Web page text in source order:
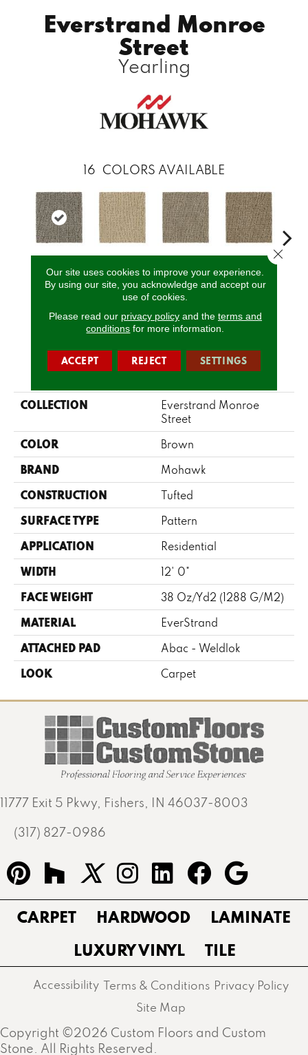
Everstrand Monroe
Street
Yearling
16 COLORS AVAILABLE
Yearling Corsica Dignified Chiffon
CALL US
PRODUCT ATTRIBUTES
COLLECTION
Everstrand Monroe
Street
COLOR Brown
BRAND Mohawk
CONSTRUCTION Tufted
SURFACE TYPE Pattern
APPLICATION Residential
WIDTH 12' 0"
FACE WEIGHT 38 Oz/yd2 (1288 G/m2)
MATERIAL EverStrand
ATTACHED PAD Abac - Weldlok
LOOK Carpet
11777 Exit 5 Pkwy, Fishers, IN 46037-8003
(317) 827-0986
CARPET HARDWOOD
LAMINATE
LUXURY VINYL
TILE
Copyright ©2026 Custom Floors and Custom
Stone. All Rights Reserved.
Accessibility Terms & Conditions Privacy Policy
Site Map
Our site uses cookies to improve your experience.
By using our site, you acknowledge and accept our
use of cookies.
Please read our privacy policyand the terms and
conditions for more information.
ACCEPT REJECT SETTINGS
Close